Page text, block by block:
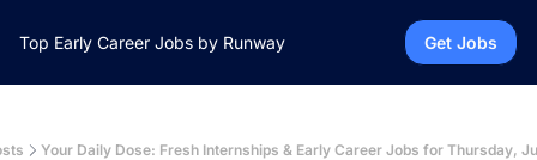
Top Early Career Jobs by Runway Get Jobs
Your Daily Dose: Fresh Internships & Early Career Jobs for Thursday,